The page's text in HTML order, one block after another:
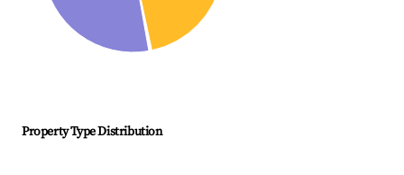
Property Type Distribution